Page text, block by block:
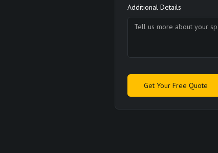
Additional Details
Get Your Free Quote